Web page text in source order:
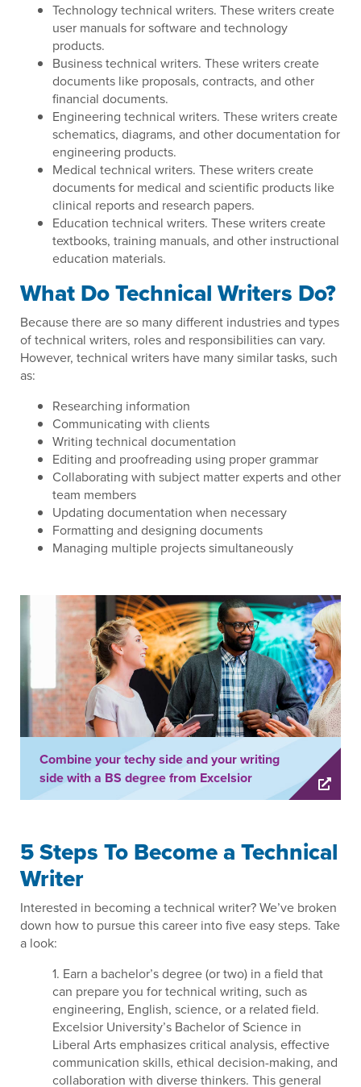
Technology technical writers. These writers create
user manuals for software and technology
products.
Business technical writers. These writers create
documents like proposals, contracts, and other
financial documents.
Engineering technical writers. These writers create
schematics, diagrams, and other documentation for
engineering products.
Medical technical writers. These writers create
documents for medical and scientific products like
clinical reports and research papers.
Education technical writers. These writers create
textbooks, training manuals, and other instructional
education materials.
What Do Technical Writers Do?
Because there are so many different industries and types
of technical writers, roles and responsibilities can vary.
However, technical writers have many similar tasks, such
as:
Researching information
Communicating with clients
Writing technical documentation
Editing and proofreading using proper grammar
Collaborating with subject matter experts and other
team members
Updating documentation when necessary
Formatting and designing documents
Managing multiple projects simultaneously
Combine your techy side and your writing
side with a BS degree from Excelsior
5 Steps To Become a Technical
Writer
Interested in becoming a technical writer? We’ve broken
down how to pursue this career into five easy steps. Take
a look:
1. Earn a bachelor’s degree (or two) in a field that
can prepare you for technical writing, such as
engineering, English, science, or a related field.
Excelsior University’s Bachelor of Science in
Liberal Arts emphasizes critical analysis, effective
communication skills, ethical decision-making, and
collaboration with diverse thinkers. This general